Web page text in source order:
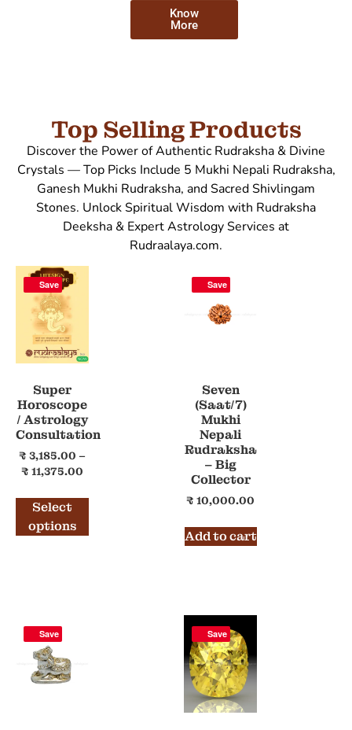
Know
More
Top Selling Products
Discover the Power of Authentic Rudraksha & Divine
Crystals — Top Picks Include 5 Mukhi Nepali Rudraksha,
Ganesh Mukhi Rudraksha, and Sacred Shivlingam
Stones. Unlock Spiritual Wisdom with Rudraksha
Deeksha & Expert Astrology Services at
Rudraalaya.com.
Save
Super
Horoscope
/ Astrology
Consultation
₹ 3,185.00 –
₹ 11,375.00
Select
options
Save
Seven
(Saat/7)
Mukhi
Nepali
Rudraksha
– Big
Collector
₹ 10,000.00
Add to cart
Save Save